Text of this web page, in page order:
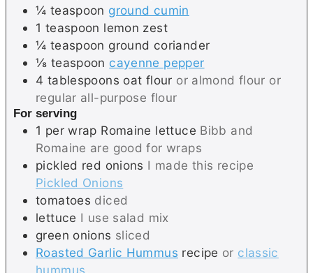
¼ teaspoon ground cumin
1 teaspoon lemon zest
¼ teaspoon ground coriander
⅛ teaspoon cayenne pepper
4 tablespoons oat flour or almond flour or
regular all-purpose flour
For serving
1 per wrap Romaine lettuce Bibb and
Romaine are good for wraps
pickled red onions I made this recipe
Pickled Onions
tomatoes diced
lettuce I use salad mix
green onions sliced
Roasted Garlic Hummus recipe or classic